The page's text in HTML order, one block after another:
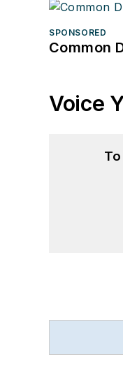
SPONSORED
Common
Voice